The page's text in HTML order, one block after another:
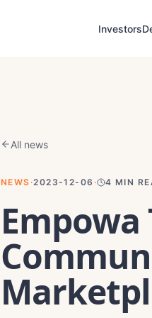
Investors
All news
NEWS ·2023-12-06 · 4 MIN
Empowa